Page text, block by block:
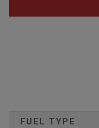
FUEL TYPE